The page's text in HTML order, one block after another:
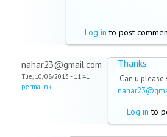
Log in to post
nahar23@gmail.com
Tue, 10/08/2013 - 11:41
permalink
Thanks
Can u please
Log in to